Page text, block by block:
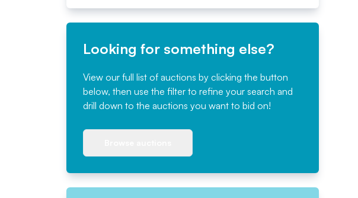
Looking for something else?
View our full list of auctions by clicking the button
below, then use the filter to refine your search and
drill down to the auctions you want to bid on!